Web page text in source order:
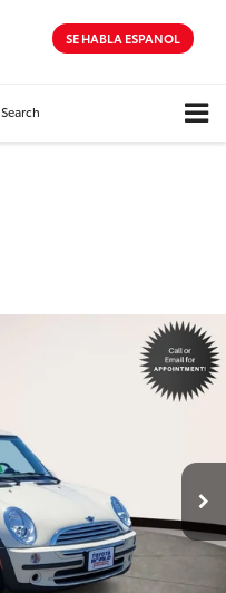
SE HABLA ESPANOL
Search